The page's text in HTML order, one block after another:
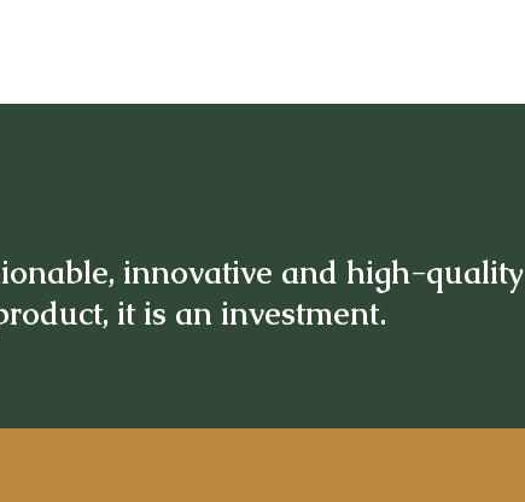
innovative and high-quality
it is an investment.